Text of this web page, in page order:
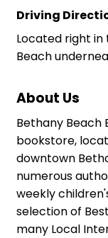
Driving
Located right
Beach
About Us
Bethany Beach
bookstore,
downtown
numerous
weekly
selection of
many Local